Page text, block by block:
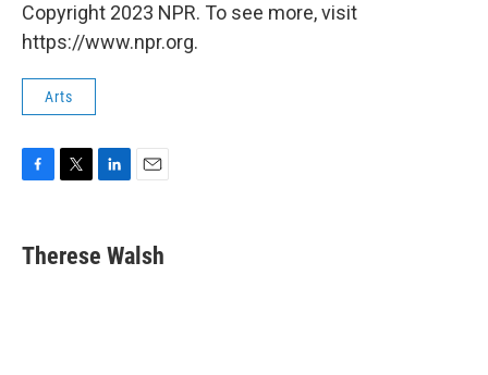
Copyright 2023 NPR. To see more, visit
https://www.npr.org.
Arts
e
b
t
t
k
e
i
l
Therese Walsh